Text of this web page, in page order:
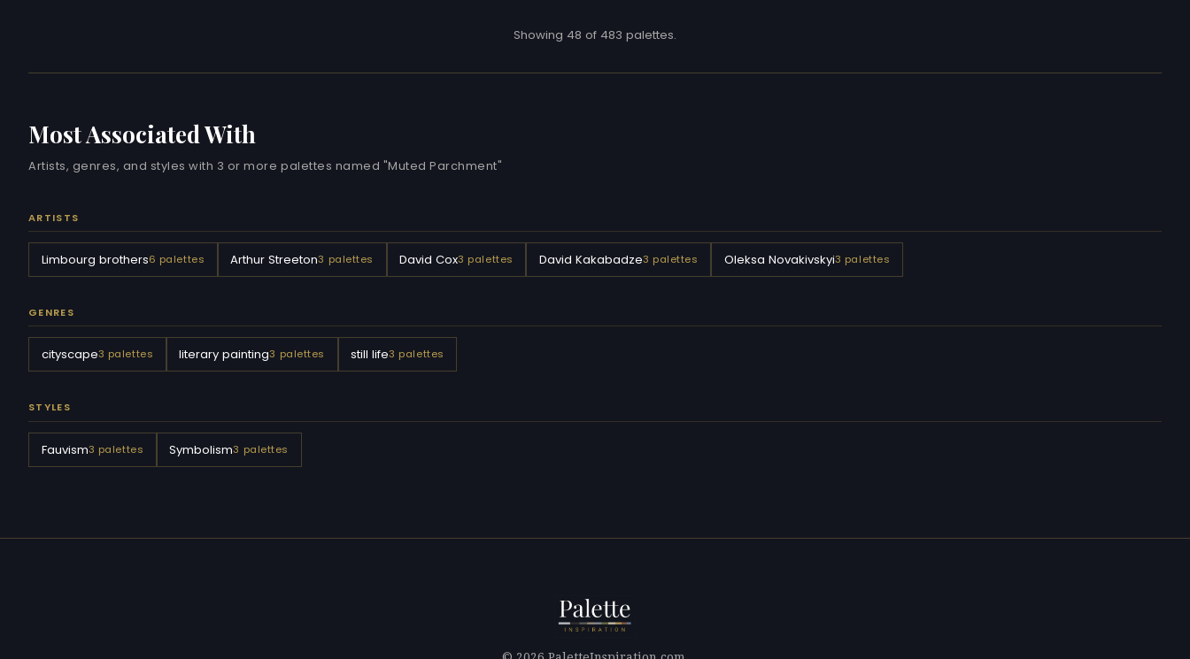
Showing 48 of 483 palettes.
Most Associated With
Artists, genres, and styles with 3 or more palettes named "Muted Parchment"
ARTISTS
Limbourg brothers6 palettes Arthur Streeton3 palettes David Cox3 palettes David Kakabadze3 palettes Oleksa Novakivskyi3 palettes
GENRES
cityscape3 palettes literary painting3 palettes still life3 palettes
STYLES
Fauvism3 palettes Symbolism3 palettes